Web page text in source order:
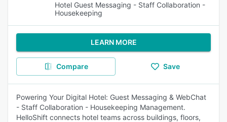
Hotel Guest Messaging - Staff Collaboration -
Housekeeping
LEARN MORE
Compare Save
Powering Your Digital Hotel: Guest Messaging & WebChat
- Staff Collaboration - Housekeeping Management.
HelloShift connects hotel teams across buildings, floors,